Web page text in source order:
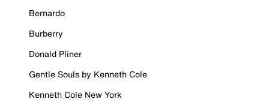
Bernardo
Burberry
Donald Pliner
Gentle Souls by Kenneth Cole
Kenneth Cole New York